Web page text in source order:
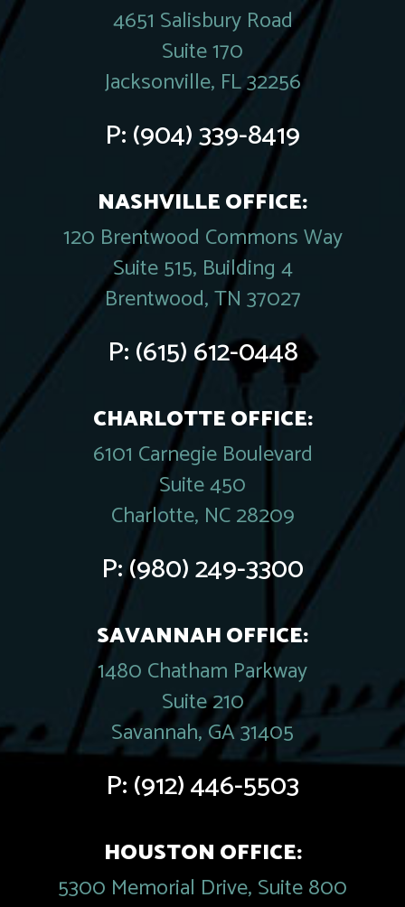
4651 Salisbury Road
Suite 170
Jacksonville, FL 32256
P:(904) 339-8419
NASHVILLE OFFICE:
120 Brentwood Commons Way
Suite 515, Building 4
Brentwood, TN 37027
P:(615) 612-0448
CHARLOTTE OFFICE:
6101 Carnegie Boulevard
Suite 450
Charlotte, NC 28209
P:(980) 249-3300
SAVANNAH OFFICE:
1480 Chatham Parkway
Suite 210
Savannah, GA 31405
P:(912) 446-5503
HOUSTON OFFICE:
5300 Memorial Drive, Suite 800